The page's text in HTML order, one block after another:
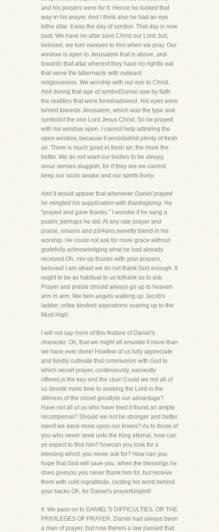
and his prayers were for it. Hence he looked that
way in his prayer. And I think also he had an eye
tothe altar. It was the day of symbol. That day is now
past. We have no altar save Christ our Lord; but,
beloved, we turn oureyes to him when we pray. Our
window is open to Jerusalem that is above, and
towards that altar whereof they have no rightto eat
that serve the tabernacle with outward
religiousness. We worship with our eye to Christ.
And during that age of symbolDaniel saw by faith
the realities that were foreshadowed. His eyes were
turned towards Jerusalem, which was the type and
symbolof the one Lord Jesus Christ. So he prayed
with his window open. I cannot help admiring the
open window, because it wouldadmit plenty of fresh
air. There is much good in fresh air; the more the
better. We do not want our bodies to be sleepy,
orour senses sluggish, for if they are we cannot
keep our souls awake and our spirits lively.
And it would appear thatwhenever Daniel prayed
he mingled his supplication with thanksgiving. He
"prayed and gave thanks." I wonder if he sang a
psalm; perhaps he did. At any rate prayer and
praise, orisons and p3/4ans,sweetly blend in his
worship. He could not ask for more grace without
gratefully acknowledging what he had already
received.Oh, mix up thanks with your prayers,
beloved! I am afraid we do not thank God enough. It
ought to be as habitual to us tothank as to ask.
Prayer and praise should always go up to heaven
arm in arm, like twin angels walking up Jacob's
ladder, orlike kindred aspirations soaring up to the
Most High.
I will not say more of this feature of Daniel's
character. Oh, that we might all emulate it more than
we have ever done! Howfew of us fully appreciate
and fondly cultivate that communion with God to
which secret prayer, continuously, earnestly
offered,is the key and the clue! Could we not all of
us devote more time to seeking the Lord in the
stillness of the closet greatlyto our advantage?
Have not all of us who have tried it found an ample
recompense? Should we not be stronger and better
menif we were more upon our knees? As to those of
you who never seek unto the King eternal, how can
ye expect to find him? howcan you look for a
blessing which you never ask for? How can you
hope that God will save you, when the blessings he
does giveyou you never thank him for, but receive
them with cold ingratitude, casting his word behind
your backs Oh, for Daniel's prayerfulspirit!
II. We pass on to DANIEL'S DIFFICULTIES, OR THE
PRIVILEGES OF PRAYER. Daniel had always been
a man of prayer; but now thereis a law passed that